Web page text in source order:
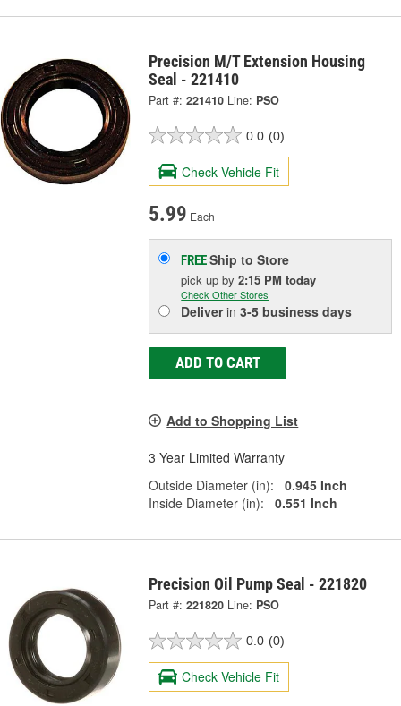
Precision M/T Extension Housing
Seal - 221410
Part #: 221410 Line: PSO
0.0 (0)
Check Vehicle Fit
5.99 Each
FREEShip to Store
pick upby2:15 PM today
Check Other Stores
Deliverin3-5 business days
ADD TO CART
Add to Shopping List
3 Year Limited Warranty
Outside Diameter (in):
0.945 Inch
Inside Diameter (in):
0.551 Inch
Precision Oil Pump Seal - 221820
Part #: 221820 Line: PSO
0.0 (0)
Check Vehicle Fit